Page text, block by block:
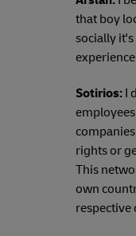
that boy
socially
Sotirios: I
rights or
This
own
respective